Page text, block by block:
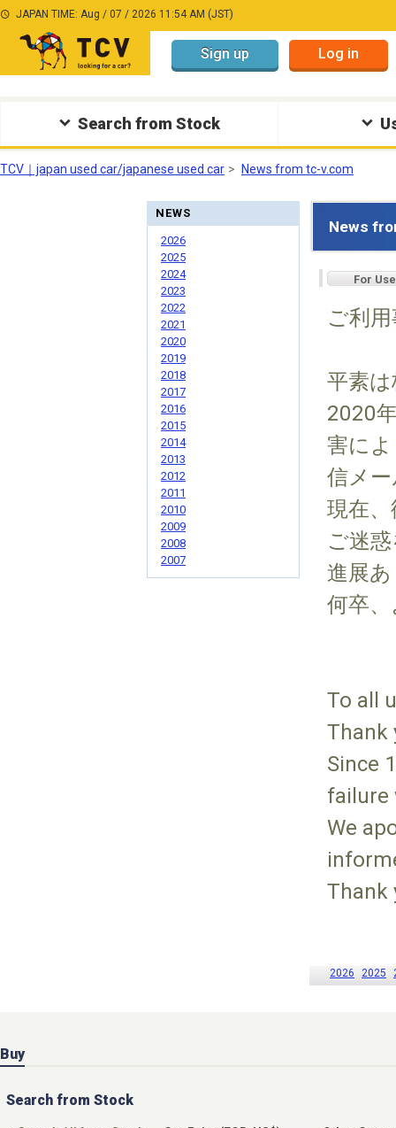
JAPAN TIME: Aug / 07 / 2026 11:54 AM (JST)
Sign up Log in
Search from Stock
TCV｜japan used car/japanese used car News from tc-v.com
News
For
ご利
平素
2020
害に
信メ
現在
ご迷
進展
何卒
To all
Thank
Since
failure
We
Thank
2026 2025
NEWS
2026
2025
2024
2023
2022
2021
2020
2019
2018
2017
2016
2015
2014
2013
2012
2011
2010
2009
2008
2007
Buy
Search from Stock